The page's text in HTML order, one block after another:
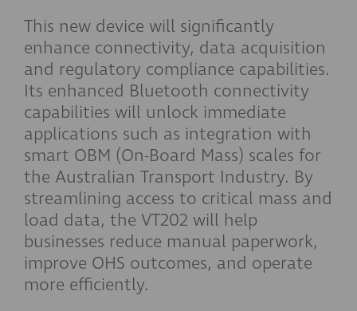
This new device will significantly
enhance connectivity, data acquisition
and regulatory compliance capabilities.
Its enhanced Bluetooth connectivity
capabilities will unlock immediate
applications such as integration with
smart OBM (On-Board Mass) scales for
the Australian Transport Industry. By
streamlining access to critical mass and
load data, the VT202 will help
businesses reduce manual paperwork,
improve OHS outcomes, and operate
more efficiently.